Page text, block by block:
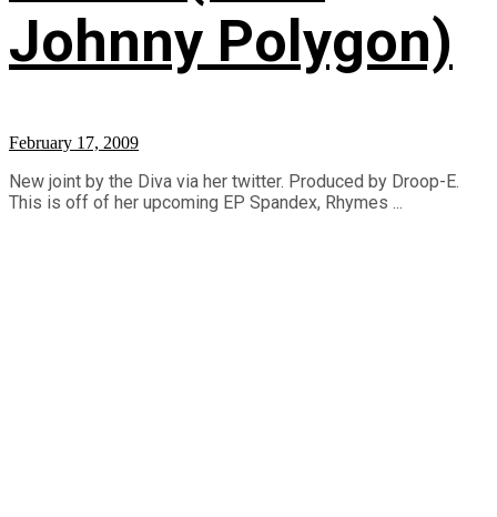
Johnny Polygon)
February 17, 2009
New joint by the Diva via her twitter. Produced by Droop-E.
This is off of her upcoming EP Spandex, Rhymes ...